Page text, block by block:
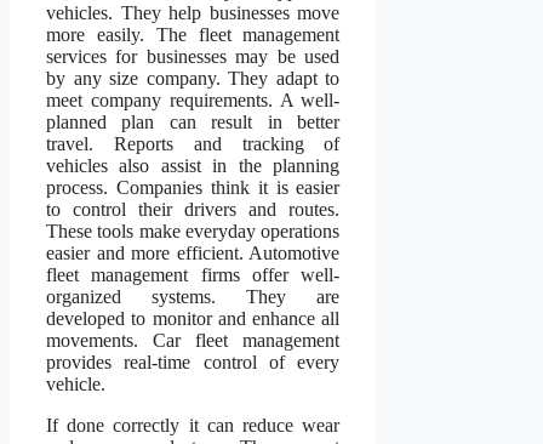
vehicles. They help businesses move
more easily. The fleet management
services for businesses may be used
by any size company. They adapt to
meet company requirements. A well-
planned plan can result in better
travel. Reports and tracking of
vehicles also assist in the planning
process. Companies think it is easier
to control their drivers and routes.
These tools make everyday operations
easier and more efficient. Automotive
fleet management firms offer well-
organized systems. They are
developed to monitor and enhance all
movements. Car fleet management
provides real-time control of every
vehicle.
If done correctly it can reduce wear